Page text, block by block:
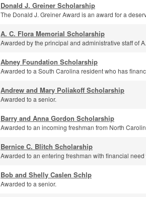
Donald J. Greiner Scholarship
The Donald J. Greiner Award is an award for a
A. C. Flora Memorial Scholarship
Awarded by the principal and administrative staff of
Abney Foundation Scholarship
Awarded to a South Carolina resident who has
Andrew and Mary Poliakoff Scholarship
Awarded to a senior.
Barry and Anna Gordon Scholarship
Awarded to an incoming freshman from North
Bernice C. Blitch Scholarship
Awarded to an entering freshman with financial need
Bob and Shelly Caslen Schlp
Awarded to a senior.